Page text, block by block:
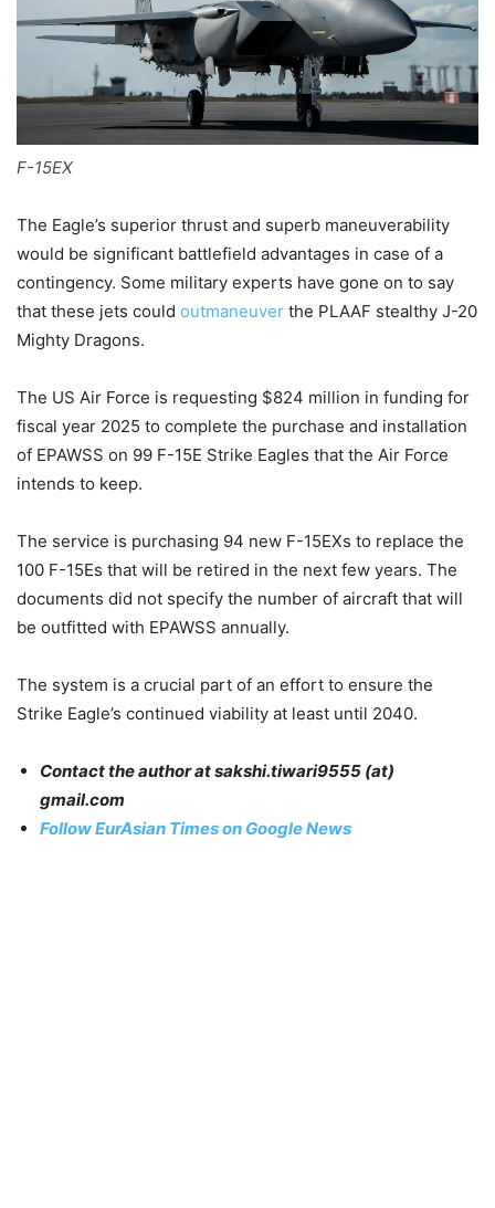
F-15EX
The Eagle’s superior thrust and superb maneuverability
would be significant battlefield advantages in case of a
contingency. Some military experts have gone on to say
that these jets could outmaneuver the PLAAF stealthy J-20
Mighty Dragons.
The US Air Force is requesting $824 million in funding for
fiscal year 2025 to complete the purchase and installation
of EPAWSS on 99 F-15E Strike Eagles that the Air Force
intends to keep.
The service is purchasing 94 new F-15EXs to replace the
100 F-15Es that will be retired in the next few years. The
documents did not specify the number of aircraft that will
be outfitted with EPAWSS annually.
The system is a crucial part of an effort to ensure the
Strike Eagle’s continued viability at least until 2040.
Contact the author at sakshi.tiwari9555 (at)
gmail.com
Follow EurAsian Times on Google News